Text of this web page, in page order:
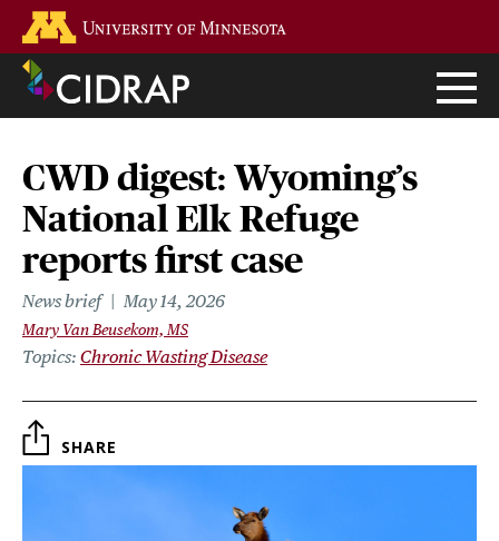
main
content
CWD digest: Wyoming’s
National Elk Refuge
reports first case
News brief May 14, 2026
Mary Van Beusekom, MS
Topics Chronic Wasting Disease
SHARE